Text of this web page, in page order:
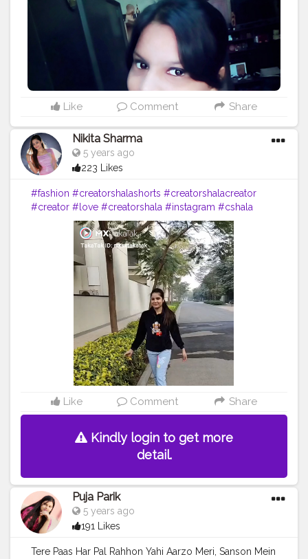
Like Comment Share
Nikita Sharma
5 years ago
223 Likes
#fashion #creatorshalashorts #creatorshalacreator
#creator #love #creatorshala #instagram #cshala
#trending
Like Comment Share
Kindly login to get more
detail.
Puja Parik
5 years ago
191 Likes
Tere Paas Har Pal Rahhon Yahi Aarzo Meri, Sanson Mein